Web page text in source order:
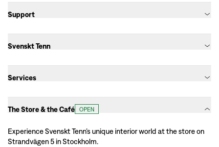
Support
Svenskt Tenn
Services
The Store & the Café OPEN
Experience Svenskt Tenn’s unique interior world at the store on
Strandvägen 5 in Stockholm.